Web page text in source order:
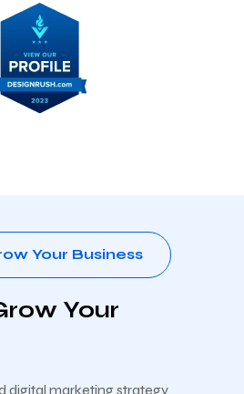
Your Business
Your
digital marketing strategy